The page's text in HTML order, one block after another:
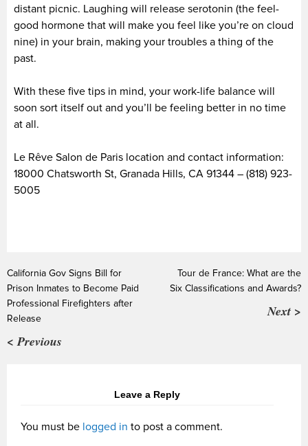
distant picnic. Laughing will release serotonin (the feel-
good hormone that will make you feel like you’re on cloud
nine) in your brain, making your troubles a thing of the
past.
With these five tips in mind, your work-life balance will
soon sort itself out and you’ll be feeling better in no time
at all.
Le Rêve Salon de Paris location and contact information:
18000 Chatsworth St, Granada Hills, CA 91344 – (818) 923-
5005
California Gov Signs Bill for
Prison Inmates to Become Paid
Professional Firefighters after
Release
< Previous
Tour de France: What are the
Six Classifications and Awards?
Next >
Leave a Reply
You must be logged in to post a comment.